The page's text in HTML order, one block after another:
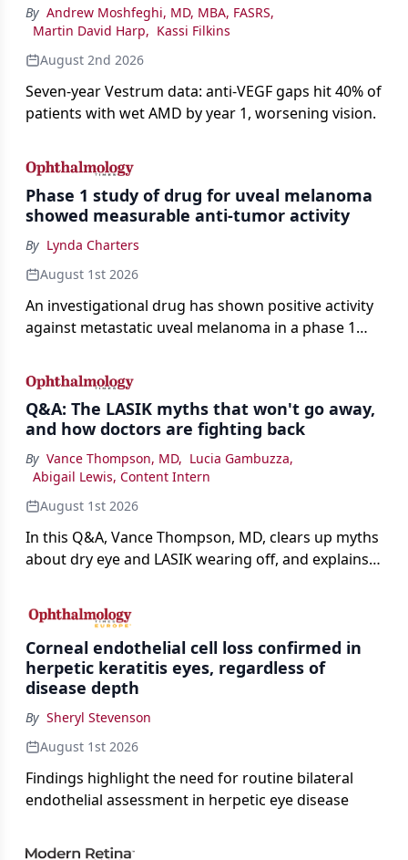
By Andrew Moshfeghi, MD, MBA, FASRS,
Martin David Harp, Kassi Filkins
August 2nd 2026
Seven-year Vestrum data: anti-VEGF gaps hit 40% of
patients with wet AMD by year 1, worsening vision.
Phase 1 study of drug for uveal melanoma
showed measurable anti-tumor activity
By Lynda Charters
August 1st 2026
An investigational drug has shown positive activity
against metastatic uveal melanoma in a phase 1
Q&A: The LASIK myths that won't go away,
and how doctors are fighting back
By Vance Thompson, MD, Lucia Gambuzza,
Abigail Lewis, Content Intern
August 1st 2026
In this Q&A, Vance Thompson, MD, clears up myths
about dry eye and LASIK wearing off, and explains
the procedure more precise for younger patients.
Corneal endothelial cell loss confirmed in
herpetic keratitis eyes, regardless of
disease depth
By Sheryl Stevenson
August 1st 2026
Findings highlight the need for routine bilateral
endothelial assessment in herpetic eye disease